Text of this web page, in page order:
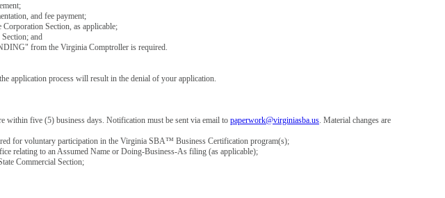
and fee payment;
Section, as applicable;
and
from the Virginia Comptroller is required.
application process will result in the denial of your application.
five (5) business days. Notification must be sent via email to paperwork@virginiasba.us. Material changes are
for voluntary participation in the Virginia SBA™ Business Certification program(s);
relating to an Assumed Name or Doing-Business-As filing (as applicable);
Commercial Section;